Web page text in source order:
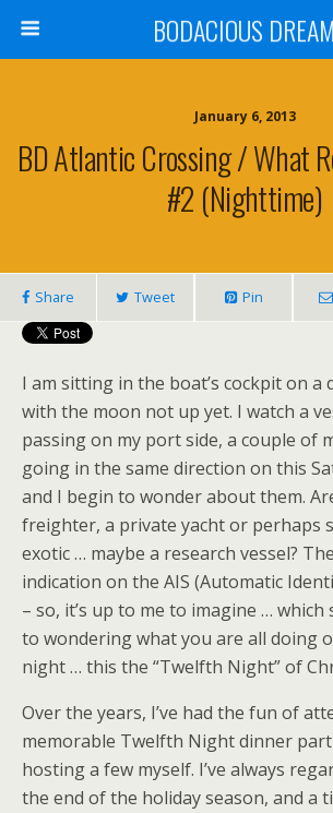
BODACIOUS DREAM
January 6, 2013
BD Atlantic Crossing / What
#2 (Nighttime)
Share Tweet Pin
I am sitting in the boat’s cockpit on a
with the moon not up yet. I watch a
passing on my port side, a couple of
going in the same direction on this
and I begin to wonder about them.
freighter, a private yacht or perhaps
exotic … maybe a research vessel?
indication on the AIS (Automatic
– so, it’s up to me to imagine … which
to wondering what you are all doing
night … this the “Twelfth Night” of
Over the years, I’ve had the fun of
memorable Twelfth Night dinner
hosting a few myself. I’ve always
the end of the holiday season, and a